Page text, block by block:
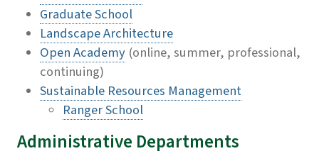
Graduate School
Landscape Architecture
Open Academy (online, summer, professional,
continuing)
Sustainable Resources Management
Ranger School
Administrative Departments